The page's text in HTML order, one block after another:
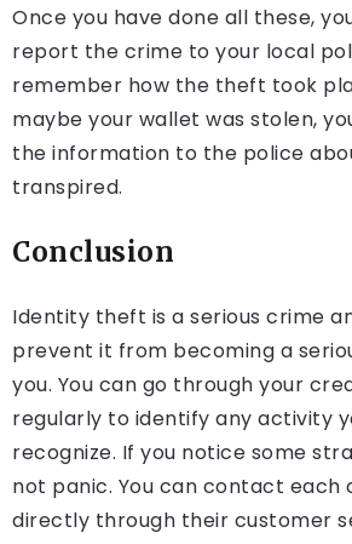
Once you have done all these,
report the crime to your local
remember how the theft took
maybe your wallet was stolen,
the information to the police
transpired.
Conclusion
Identity theft is a serious crime
prevent it from becoming a
you. You can go through your
regularly to identify any activity
recognize. If you notice some
not panic. You can contact each
directly through their customer